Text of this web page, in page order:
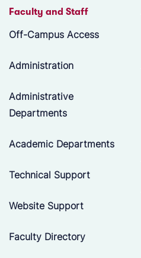
Faculty and Staff
Off-Campus Access
Administration
Administrative
Departments
Academic Departments
Technical Support
Website Support
Faculty Directory